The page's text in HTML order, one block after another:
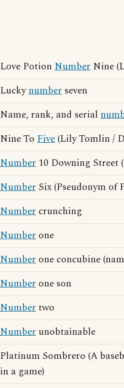
Love Potion Number Nine
Luckynumber seven
Name, rank, and serial
Nine To Five (Lily Tomlin /
Number 10 Downing Street
Number Six (Pseudonym of
Number crunching
Number one
Number one concubine
Number one son
Numbertwo
Number unobtainable
Platinum Sombrero (A
in a game)